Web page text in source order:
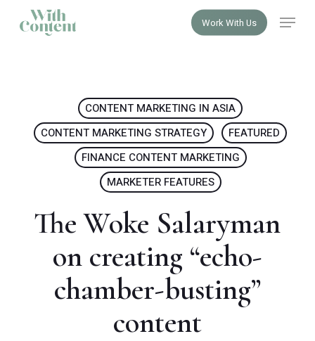
Work With Us Menu
CONTENT MARKETING IN ASIA
CONTENT MARKETING STRATEGY
FEATURED
FINANCE CONTENT MARKETING
MARKETER FEATURES
The Woke Salaryman
on creating “echo-
chamber-busting”
content